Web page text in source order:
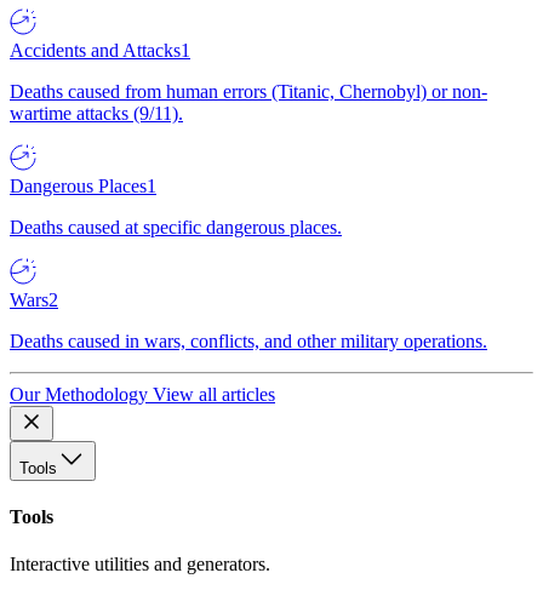
Accidents and Attacks1
Deaths caused from human errors (Titanic, Chernobyl) or non-
wartime attacks (9/11).
Dangerous Places1
Deaths caused at specific dangerous places.
Wars2
Deaths caused in wars, conflicts, and other military operations.
Our Methodology View all articles
Tools
Tools
Interactive utilities and generators.